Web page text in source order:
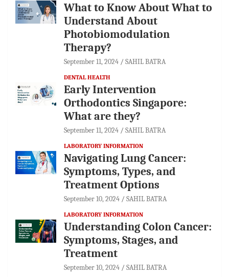
What to Know About What to
Understand About
Photobiomodulation
Therapy?
September 11, 2024 SAHIL BATRA
DENTAL HEALTH
Early Intervention
Orthodontics Singapore:
What are they?
September 11, 2024 SAHIL BATRA
LABORATORY INFORMATION
Navigating Lung Cancer:
Symptoms, Types, and
Treatment Options
September 10, 2024 SAHIL BATRA
LABORATORY INFORMATION
Understanding Colon Cancer:
Symptoms, Stages, and
Treatment
September 10, 2024 SAHIL BATRA